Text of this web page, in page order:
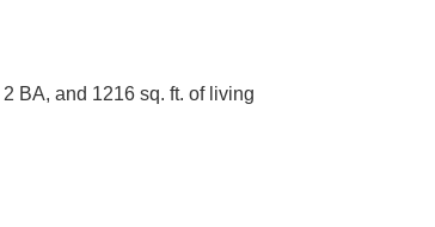
BA, and 1216 sq. ft. of living